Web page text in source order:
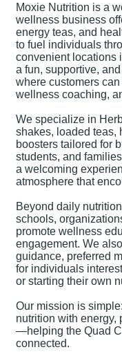
Moxie Nutrition is a
wellness business
energy teas, and
to fuel individuals
convenient locations
a fun, supportive,
where customers
wellness coaching,
We specialize in
shakes, loaded teas,
boosters tailored for
students, and
a welcoming
atmosphere that
Beyond daily
schools,
promote wellness
engagement. We
guidance, preferred
for individuals
or starting their own
Our mission is
nutrition with energy,
—helping the Quad
connected.